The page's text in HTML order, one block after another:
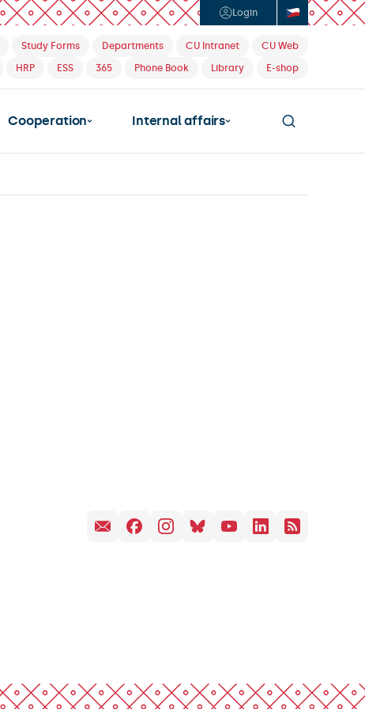
Login
Study Forms Departments CU Intranet
CU Web
HRP ESS 365 Phone Book Library E-shop
Cooperation Internal affairs